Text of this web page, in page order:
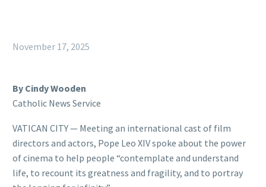
November 17, 2025
By Cindy Wooden
Catholic News Service
VATICAN CITY — Meeting an international cast of film
directors and actors, Pope Leo XIV spoke about the power
of cinema to help people “contemplate and understand
life, to recount its greatness and fragility, and to portray